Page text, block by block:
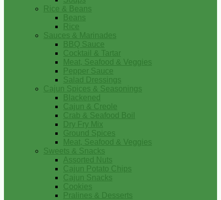
Rice & Beans
Beans
Rice
Sauces & Marinades
BBQ Sauce
Cocktail & Tartar
Meat, Seafood & Veggies
Pepper Sauce
Salad Dressings
Cajun Spices & Seasonings
Blackened
Cajun & Creole
Crab & Seafood Boil
Dry Fry Mix
Ground Spices
Meat, Seafood & Veggies
Sweets & Snacks
Assorted Nuts
Cajun Potato Chips
Cajun Snacks
Cookies
Pralines & Desserts